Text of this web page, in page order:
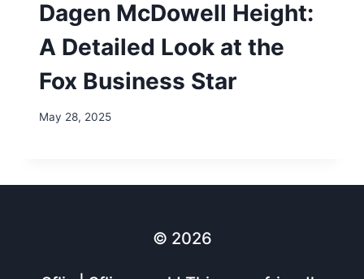
Dagen McDowell Height:
A Detailed Look at the
Fox Business Star
May 28, 2025
© 2026